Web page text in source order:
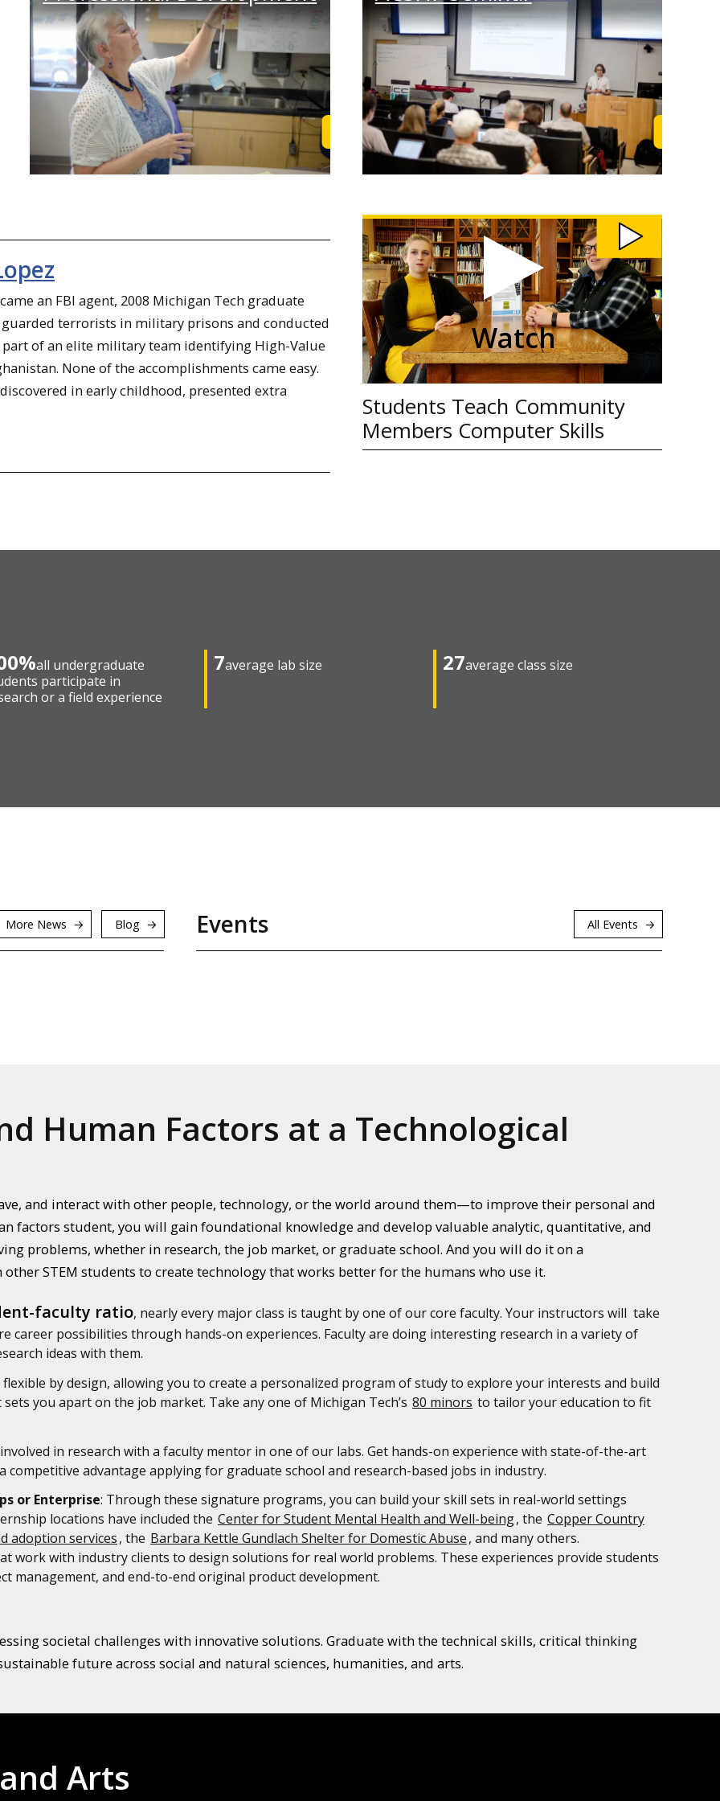
Learn More Learn More
an FBI agent, 2008 Michigan Tech graduate
terrorists in military prisons and conducted
of an elite military team identifying High-Value
None of the accomplishments came easy.
in early childhood, presented extra
Watch
Students
Teach
Community
Members
Computer
Skills
video
Watch
Students Teach Community
Members Computer Skills
all undergraduate
participate in
or a field experience
7average lab size 27average class size
More News Blog Events All Events
Human Factors at a Technological
and interact with other people, technology, or the world around them—to improve their personal and
factors student, you will gain foundational knowledge and develop valuable analytic, quantitative, and
problems, whether in research, the job market, or graduate school. And you will do it on a
STEM students to create technology that works better for the humans who use it.
faculty ratio, nearly every major class is taught by one of our core faculty. Your instructors will take
career possibilities through hands-on experiences. Faculty are doing interesting research in a variety of
ideas with them.
by design, allowing you to create a personalized program of study to explore your interests and build
you apart on the job market. Take any one of Michigan Tech’s 80 minors to tailor your education to fit
in research with a faculty mentor in one of our labs. Get hands-on experience with state-of-the-art
advantage applying for graduate school and research-based jobs in industry.
or Enterprise: Through these signature programs, you can build your skill sets in real-world settings
locations have included the Center for Student Mental Health and Well-being, the Copper Country
adoption services, the Barbara Kettle Gundlach Shelter for Domestic Abuse, and many others.
work with industry clients to design solutions for real world problems. These experiences provide students
management, and end-to-end original product development.
societal challenges with innovative solutions. Graduate with the technical skills, critical thinking
future across social and natural sciences, humanities, and arts.
Arts